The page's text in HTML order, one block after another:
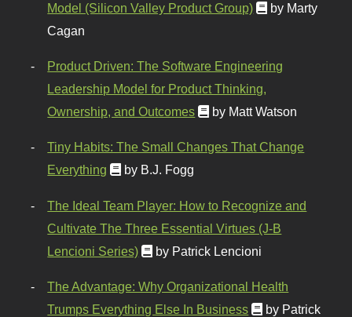
Model (Silicon Valley Product Group)
by Marty
Cagan
Product Driven: The Software Engineering
Leadership Model for Product Thinking,
Ownership, and Outcomes
by Matt Watson
Tiny Habits: The Small Changes That Change
Everything
by B.J. Fogg
The Ideal Team Player: How to Recognize and
Cultivate The Three Essential Virtues (J-B
Lencioni Series)
by Patrick Lencioni
The Advantage: Why Organizational Health
Trumps Everything Else In Business
by Patrick